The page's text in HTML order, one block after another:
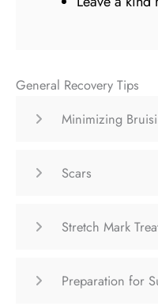
General Recovery Tips
Minimizing
Scars
Stretch Mark
Preparation for